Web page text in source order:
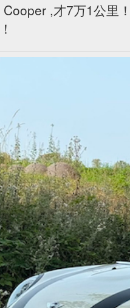
,才7万1公里